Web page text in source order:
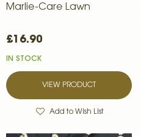
Marlie-Care Lawn
£16.90
IN STOCK
VIEW PRODUCT
Add to Wish List